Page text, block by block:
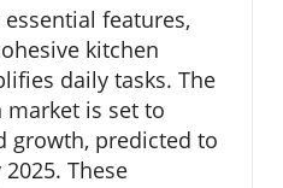
features,
kitchen
daily tasks. The
is set to
growth, predicted to
These